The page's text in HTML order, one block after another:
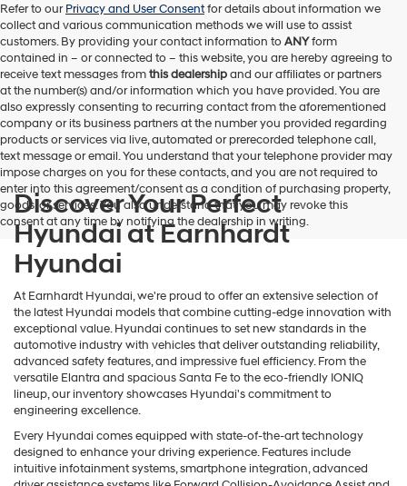
Refer to ourPrivacy and User Consentfor details about information we
collect and various communication methods we will use to assist
customers. By providing your contact information toANYform
contained in – or connected to – this website, you are hereby agreeing to
receive text messages fromthis dealershipand our affiliates or partners
at the number(s) and/or information which you have provided. You are
also expressly consenting to recurring contact from the aforementioned
company or its business partners at the number you provided regarding
products or services via live, automated or prerecorded telephone call,
text message or email. You understand that your telephone provider may
impose charges on you for these contacts, and you are not required to
enter into this agreement/consent as a condition of purchasing property,
goods, or services. You also understand that you may revoke this
consent at any time by notifying the dealership in writing.
Discover Your Perfect
Hyundai at Earnhardt
Hyundai
At Earnhardt Hyundai, we're proud to offer an extensive selection of
the latest Hyundai models that combine cutting-edge innovation with
exceptional value. Hyundai continues to set new standards in the
automotive industry with vehicles that deliver outstanding reliability,
advanced safety features, and impressive fuel efficiency. From the
versatile Elantra and spacious Santa Fe to the eco-friendly IONIQ
lineup, our inventory showcases Hyundai's commitment to
engineering excellence.
Every Hyundai comes equipped with state-of-the-art technology
designed to enhance your driving experience. Features include
intuitive infotainment systems, smartphone integration, advanced